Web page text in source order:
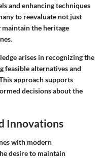
and enhancing techniques
to reevaluate not just
maintain the heritage
arises in recognizing the
feasible alternatives and
approach supports
decisions about the
Innovations
with modern
desire to maintain